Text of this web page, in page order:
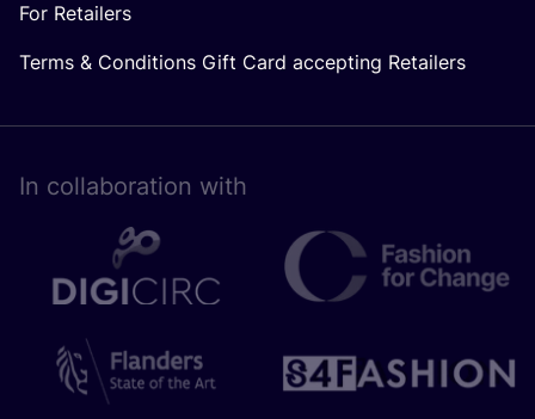
For Retailers
Terms & Conditions Gift Card accepting Retailers
In collaboration with